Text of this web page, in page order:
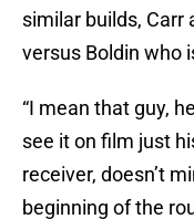
similar builds, Carr
versus Boldin who
“I mean that guy,
see it on film just
receiver, doesn’t
beginning of the